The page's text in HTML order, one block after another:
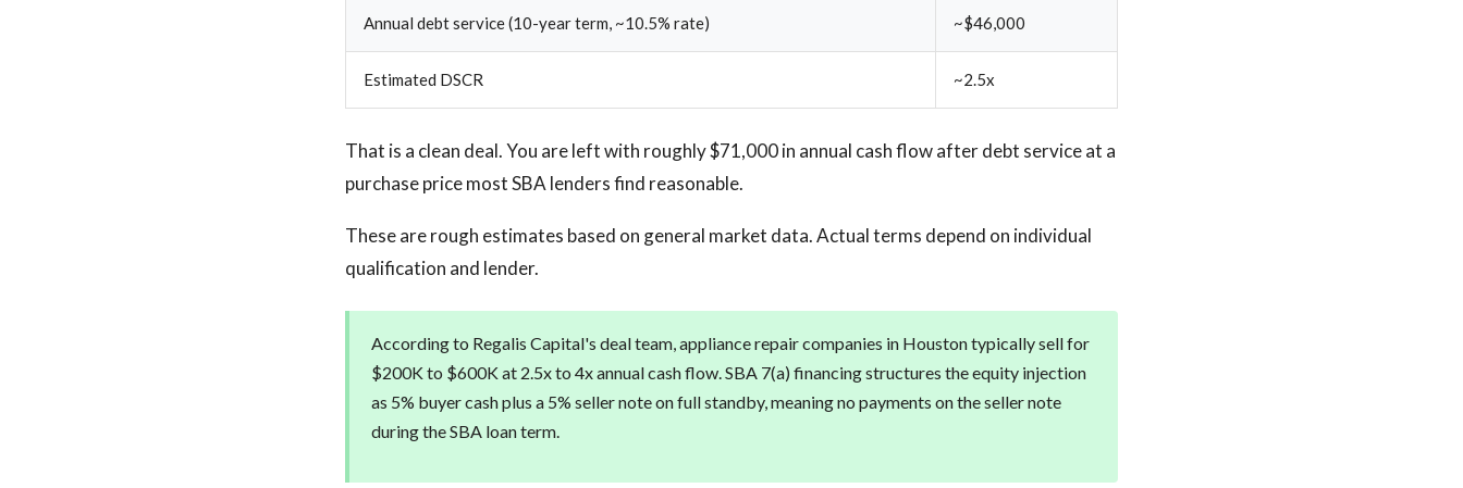
Annual debt service (10-year term, ~10.5% rate) ~$46,000
Estimated DSCR ~2.5x
That is a clean deal. You are left with roughly $71,000 in annual cash flow after debt service at a
purchase price most SBA lenders find reasonable.
These are rough estimates based on general market data. Actual terms depend on individual
qualification and lender.
According to Regalis Capital's deal team, appliance repair companies in Houston typically sell for
$200K to $600K at 2.5x to 4x annual cash flow. SBA 7(a) financing structures the equity injection
as 5% buyer cash plus a 5% seller note on full standby, meaning no payments on the seller note
during the SBA loan term.